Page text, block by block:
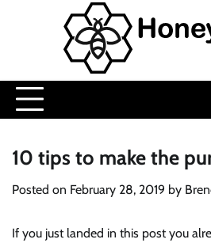
10 tips to make the
Posted on February 28, 2019 by
If you just landed in this post you